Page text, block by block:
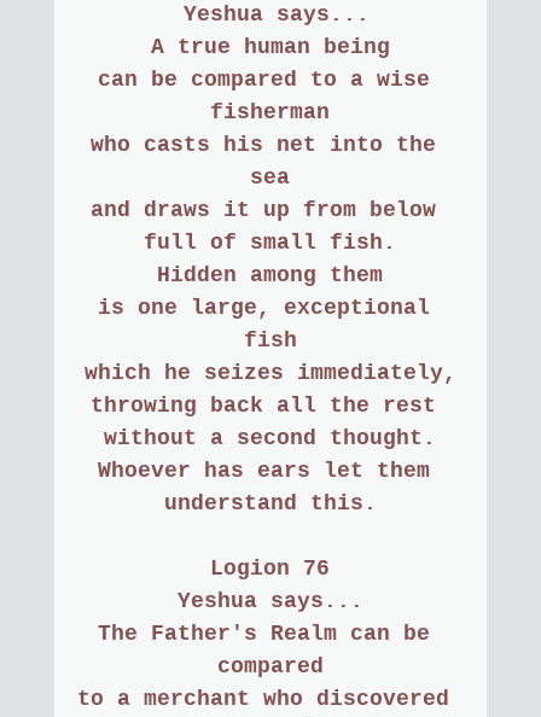
Yeshua says...
A true human being
can be compared to a wise
fisherman
who casts his net into the
sea
and draws it up from below
full of small fish.
Hidden among them
is one large, exceptional
fish
which he seizes immediately,
throwing back all the rest
without a second thought.
Whoever has ears let them
understand this.
Logion 76
Yeshua says...
The Father's Realm can be
compared
to a merchant who discovered